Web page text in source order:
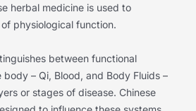
herbal medicine is used to
physiological function.
between functional
– Qi, Blood, and Body Fluids –
or stages of disease. Chinese